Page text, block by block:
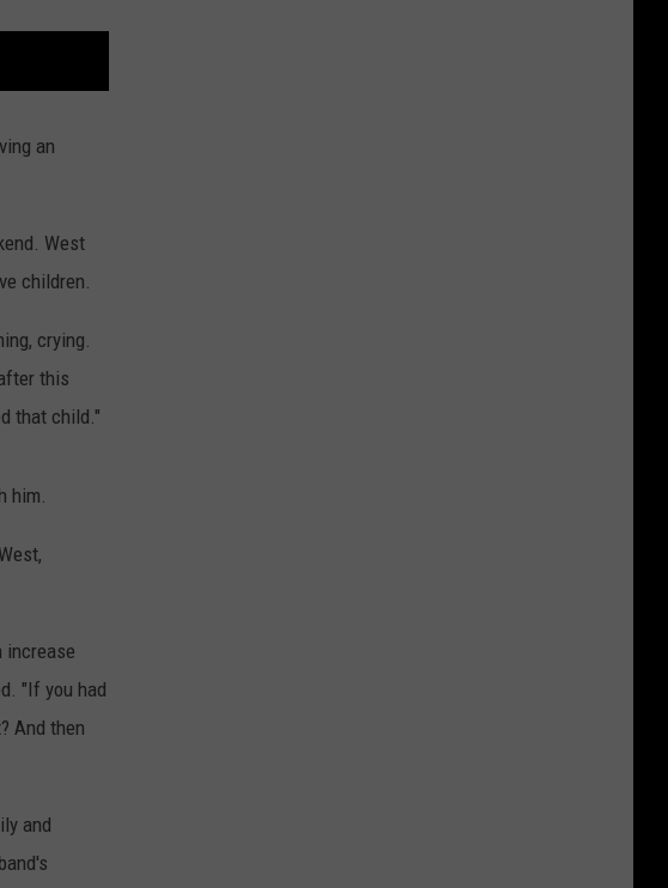
an
West
children.
crying.
this
that child."
him.
increase
"If you had
And then
and